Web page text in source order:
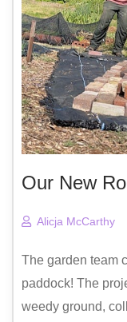
Our New
Alicja McCarthy
The garden team
paddock! The
weedy ground,